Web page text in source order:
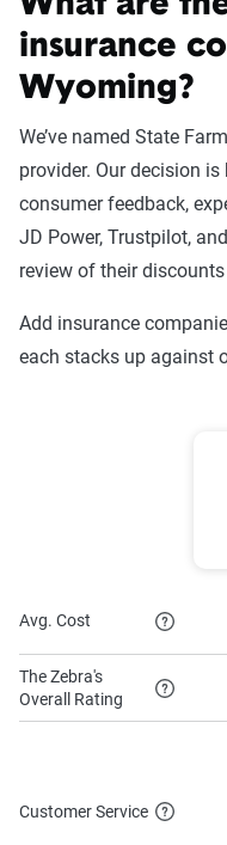
insurance
Wyoming?
We’ve named State
provider. Our decision
consumer feedback,
JD Power, Trustpilot,
review of their
Add insurance
each stacks up against
Avg. Cost
The Zebra's
Overall Rating
Customer Service